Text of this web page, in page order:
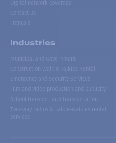
Digital network coverage
Contact us
Français
Industries
Municipal and Government
Construction Walkie-Talkies Rental
Emergency and Security Services
Film and video production and publicity
School transport and transportation
Two-way radios & talkie-walkies rental
services